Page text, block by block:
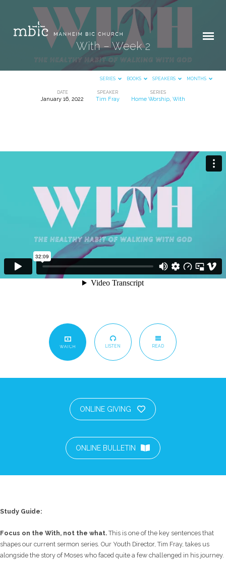
With – Week 2
SERIES BOOKS SPEAKERS MONTHS
DATE
January 16, 2022
SPEAKER
Tim Fray
SERIES
Home Worship, With
WATCH LISTEN READ
ONLINE GIVING
ONLINE BULLETIN
Study Guide:
Focus on the With, not the what. This is one of the key sentences that
shapes our current sermon series. Our Youth Director, Tim Fray, takes us
alongside the story of Moses who faced quite a few challenged in his journey.